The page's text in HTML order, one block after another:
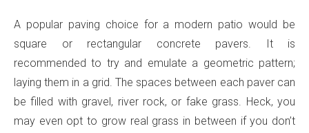
A popular paving choice for a modern patio would be
square or rectangular concrete pavers. It is
recommended to try and emulate a geometric pattern;
laying them in a grid. The spaces between each paver can
be filled with gravel, river rock, or fake grass. Heck, you
may even opt to grow real grass in between if you don’t